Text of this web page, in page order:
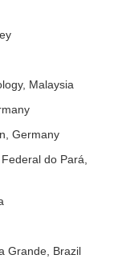
Malaysia
Germany
do Pará,
Grande, Brazil